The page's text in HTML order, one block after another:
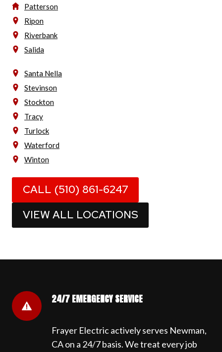
Patterson
Ripon
Riverbank
Salida
Santa Nella
Stevinson
Stockton
Tracy
Turlock
Waterford
Winton
CALL (510) 861-6247
VIEW ALL LOCATIONS
24/7 EMERGENCY SERVICE
Frayer Electric actively serves Newman,
CA on a 24/7 basis. We treat every job